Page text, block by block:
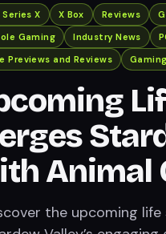
Series X X Box Reviews
Gaming
Industry News
Previews and Reviews
Animal
the upcoming